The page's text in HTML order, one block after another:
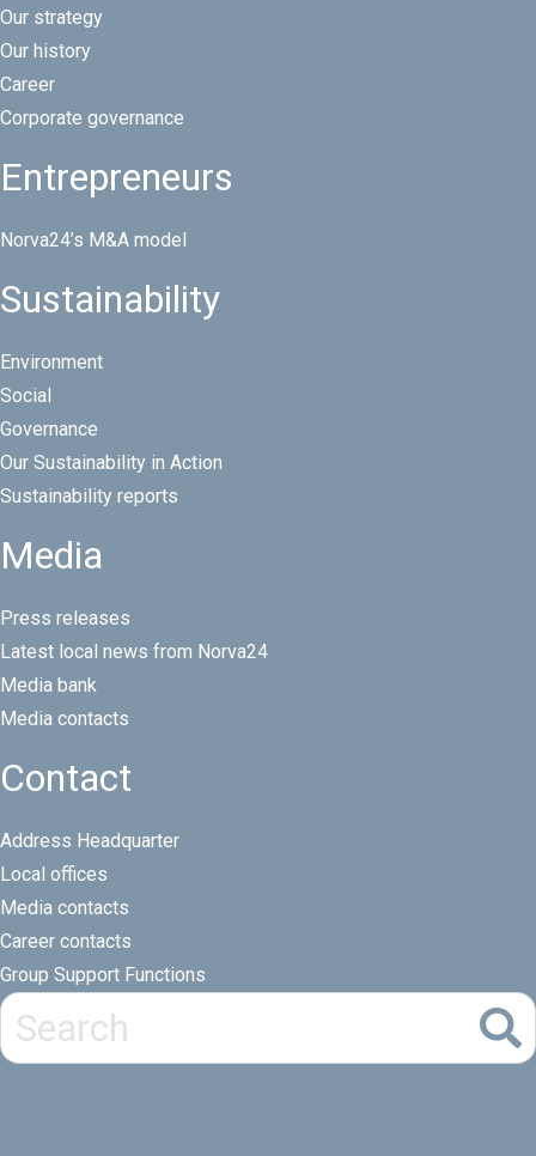
Our strategy
Our history
Career
Corporate governance
Entrepreneurs
Norva24’s M&A model
Sustainability
Environment
Social
Governance
Our Sustainability in Action
Sustainability reports
Media
Press releases
Latest local news from Norva24
Media bank
Media contacts
Contact
Address Headquarter
Local offices
Media contacts
Career contacts
Group Support Functions